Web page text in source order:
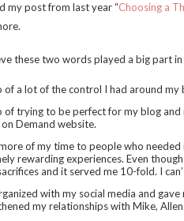
my post from last year “Choosing a
these two words played a big part
of a lot of the control I had around
of trying to be perfect for my blog and
Demand website.
of my time to people who
rewarding experiences. Even
and it served me 10-fold. I
with my social media and
my relationships with Mike,